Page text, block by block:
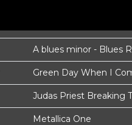
A blues minor - Blues
Green Day When I
Judas Priest Breaking
Metallica One